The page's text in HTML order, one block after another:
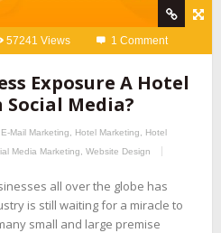
57241 Views 1 Comment
Exposure A Hotel
Media?
E-Mail Marketing Hotel Marketing
Hotel
Media Marketing Website Design
all over the globe has
is still waiting for a miracle to
small and large premise